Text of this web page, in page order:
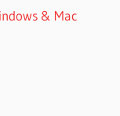
& Mac